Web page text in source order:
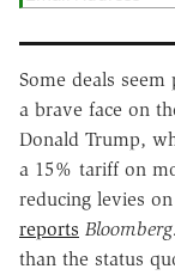
Some deals
a brave face on
Donald Trump,
a 15% tariff on
reducing levies
reports Bloomberg.
than the status